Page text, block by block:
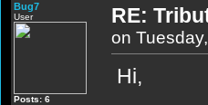
Bug7
User
Posts: 6
RE:
on
Hi,